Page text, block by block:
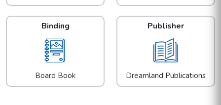
Binding
Board Book
Publisher
Dreamland Publications